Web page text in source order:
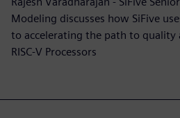
Modeling discusses how SiFive
to accelerating the path to quality
RISC-V Processors